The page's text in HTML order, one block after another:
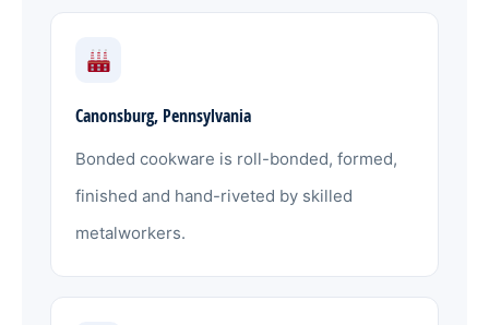
Canonsburg, Pennsylvania
Bonded cookware is roll-bonded, formed,
finished and hand-riveted by skilled
metalworkers.